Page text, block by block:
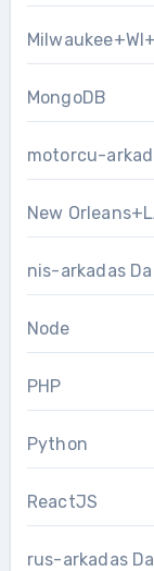
MongoDB
motorcu-
New
nis-arkadas
Node
PHP
Python
ReactJS
rus-arkadas